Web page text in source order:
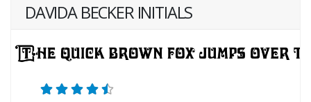
DAVIDA BECKER INITIALS